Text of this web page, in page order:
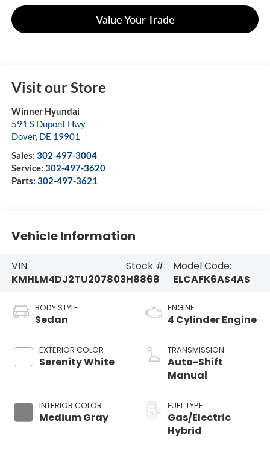
Value Your Trade
Visit our Store
Winner Hyundai
591 S Dupont Hwy
Dover, DE 19901
Sales: 302-497-3004
Service: 302-497-3620
Parts: 302-497-3621
Vehicle Information
VIN:
KMHLM4DJ2TU207803
Stock #:
H8868
Model Code:
ELCAFK6AS4AS
BODY STYLE
Sedan
EXTERIOR COLOR
Serenity White
INTERIOR COLOR
Medium Gray
ENGINE
4 Cylinder Engine
TRANSMISSION
Auto-Shift
Manual
FUEL TYPE
Gas/Electric
Hybrid